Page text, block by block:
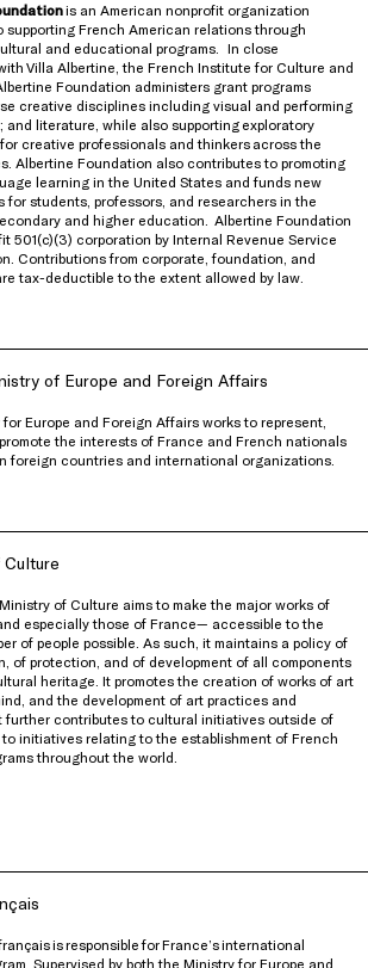
is an American nonprofit organization
supporting French American relations through
and educational programs.
In close
Villa Albertine, the French Institute for Culture and
Foundation administers grant programs
creative disciplines including visual and performing
and literature, while also supporting exploratory
creative professionals and thinkers across the
. Albertine Foundation also contributes to promoting
learning in the United States and funds new
for students, professors, and researchers in the
and higher education.
Albertine Foundation
501(c)(3) corporation by Internal Revenue Service
Contributions from corporate, foundation, and
tax-deductible to the extent allowed by law.
of Europe and Foreign Affairs
Europe and Foreign Affairs works to represent,
the interests of France and French nationals
foreign countries and international organizations.
of Culture aims to make the major works of
especially those of France— accessible to the
of people possible. As such, it maintains a policy of
of protection, and of development of all components
heritage. It promotes the creation of works of art
and the development of art practices and
further contributes to cultural initiatives outside of
initiatives relating to the establishment of French
throughout the world.
is responsible for France’s international
Supervised by both the Ministry for Europe and